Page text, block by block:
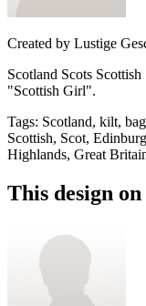
Created by Lustige
Scotland Scots
"Scottish Girl".
Tags: Scotland, kilt,
Scottish, Scot,
Highlands, Great
This design